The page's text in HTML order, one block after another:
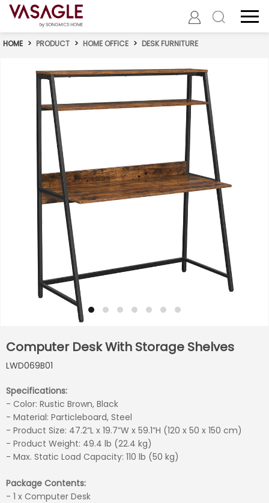
HOME > PRODUCT > HOME OFFICE > DESK FURNITURE
Computer Desk With Storage Shelves
LWD069B01
Specifications:
- Color: Rustic Brown, Black
- Material: Particleboard, Steel
- Product Size: 47.2”L x 19.7”W x 59.1”H (120 x 50 x 150 cm)
- Product Weight: 49.4 lb (22.4 kg)
- Max. Static Load Capacity: 110 lb (50 kg)
Package Contents:
- 1 x Computer Desk